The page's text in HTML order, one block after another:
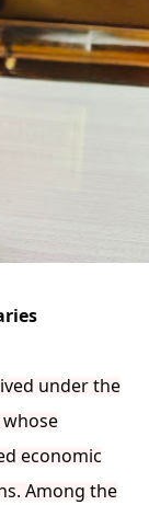
under the
economic
Among the